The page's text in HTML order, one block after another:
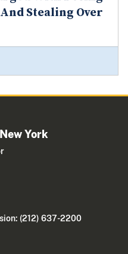
Stealing Over
York
(212) 637-2200